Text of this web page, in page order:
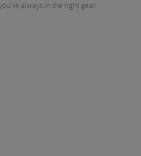
always in the right gear.